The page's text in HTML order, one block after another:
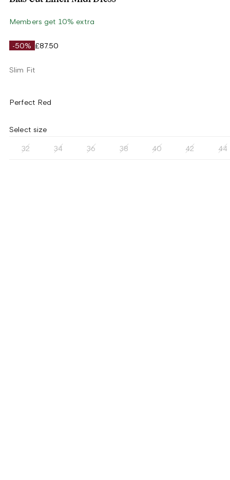
Members get 10% extra
-50% £87.50
Slim Fit
Perfect Red
Select size
32 34 36 38 40 42 44